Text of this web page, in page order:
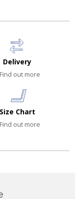
Delivery
out more
Size Chart
out more